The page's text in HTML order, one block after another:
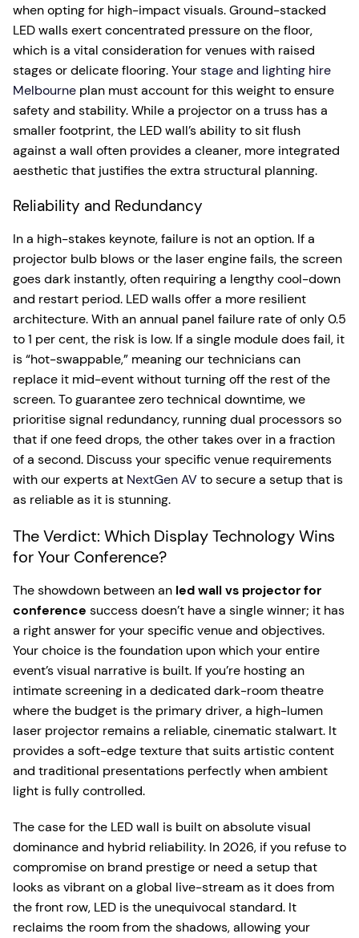
when opting for high-impact visuals. Ground-stacked
LED walls exert concentrated pressure on the floor,
which is a vital consideration for venues with raised
stages or delicate flooring. Yourstage and lighting hire
Melbourne plan must account for this weight to ensure
safety and stability. While a projector on a truss has a
smaller footprint, the LED wall’s ability to sit flush
against a wall often provides a cleaner, more integrated
aesthetic that justifies the extra structural planning.
Reliability and Redundancy
In a high-stakes keynote, failure is not an option. If a
projector bulb blows or the laser engine fails, the screen
goes dark instantly, often requiring a lengthy cool-down
and restart period. LED walls offer a more resilient
architecture. With an annual panel failure rate of only 0.5
to 1 per cent, the risk is low. If a single module does fail, it
is “hot-swappable,” meaning our technicians can
replace it mid-event without turning off the rest of the
screen. To guarantee zero technical downtime, we
prioritise signal redundancy, running dual processors so
that if one feed drops, the other takes over in a fraction
of a second. Discuss your specific venue requirements
with our experts at NextGen AVto secure a setup that is
as reliable as it is stunning.
The Verdict: Which Display Technology Wins
for Your Conference?
The showdown between an led wall vs projector for
conference success doesn’t have a single winner; it has
a right answer for your specific venue and objectives.
Your choice is the foundation upon which your entire
event’s visual narrative is built. If you’re hosting an
intimate screening in a dedicated dark-room theatre
where the budget is the primary driver, a high-lumen
laser projector remains a reliable, cinematic stalwart. It
provides a soft-edge texture that suits artistic content
and traditional presentations perfectly when ambient
light is fully controlled.
The case for the LED wall is built on absolute visual
dominance and hybrid reliability. In 2026, if you refuse to
compromise on brand prestige or need a setup that
looks as vibrant on a global live-stream as it does from
the front row, LED is the unequivocal standard. It
reclaims the room from the shadows, allowing your